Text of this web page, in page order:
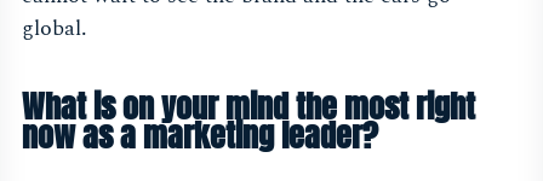
global.
What is on your mind the most right
now as a marketing leader?